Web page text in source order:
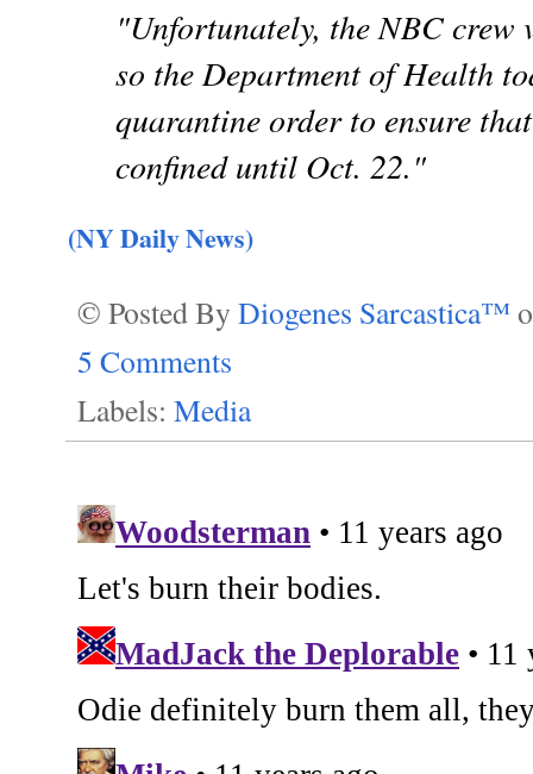
"Unfortunately, the NBC crew
so the Department of Health
quarantine order to ensure
confined until Oct. 22."
(NY Daily News)
© Posted By Diogenes Sarcastica™
5 Comments
Labels: Media